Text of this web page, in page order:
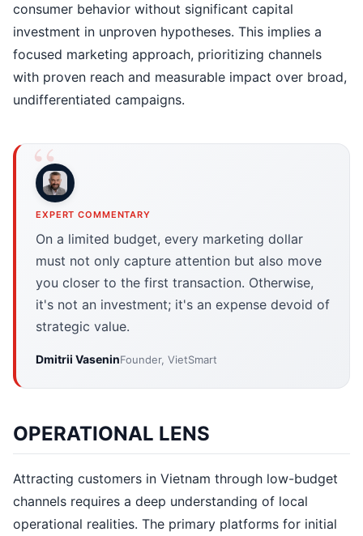
consumer behavior without significant capital
investment in unproven hypotheses. This implies a
focused marketing approach, prioritizing channels
with proven reach and measurable impact over broad,
undifferentiated campaigns.
EXPERT COMMENTARY
On a limited budget, every marketing dollar
must not only capture attention but also move
you closer to the first transaction. Otherwise,
it's not an investment; it's an expense devoid of
strategic value.
Dmitrii VaseninFounder, VietSmart
OPERATIONAL LENS
Attracting customers in Vietnam through low-budget
channels requires a deep understanding of local
operational realities. The primary platforms for initial